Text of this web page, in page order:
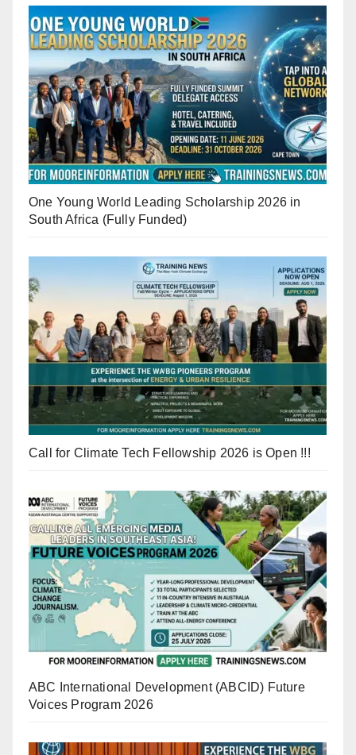
One Young World Leading Scholarship 2026 in
South Africa (Fully Funded)
Call for Climate Tech Fellowship 2026 is Open !!!
ABC International Development (ABCID) Future
Voices Program 2026